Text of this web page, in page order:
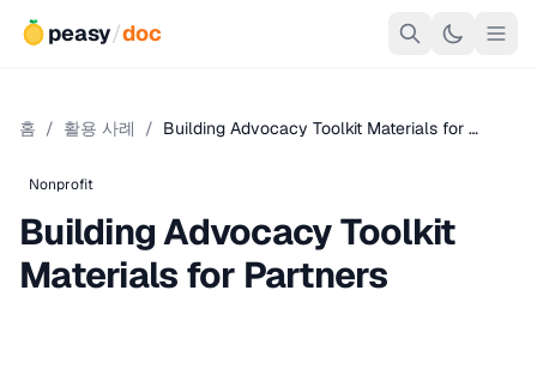
peasy/doc
홈 / 활용 사례 / Building Advocacy Toolkit Materials for …
Nonprofit
Building Advocacy Toolkit
Materials for Partners